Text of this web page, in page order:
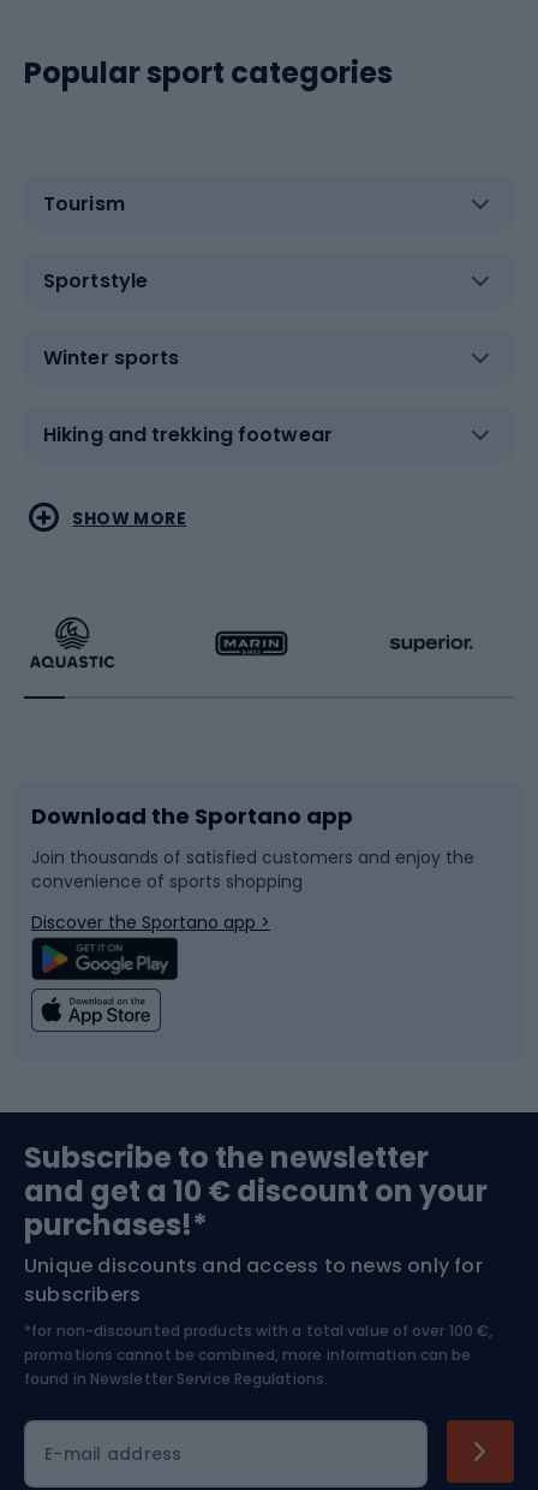
Popular sport categories
Tourism
Sportstyle
Winter sports
Hiking and trekking footwear
Water sports
Running
Bike accessories
Bicycle parts
Climbing
Bushcraft
Nordic Walking
Combat sports
Racquet sports
Sledges and slides
Snowboard
Swimming
Bike helmets
Skitouring
Skiing
SHOW MORE
Download the Sportano app
Join thousands of satisfied customers and enjoy the
convenience of sports shopping
Discover the Sportano app >
Subscribe to the newsletter
and get a 10 € discount on your
purchases!*
Unique discounts and access to news only for
subscribers
*for non-discounted products with a total value of over 100 €,
promotions cannot be combined, more information can be
found in Newsletter Service Regulations.
E-mail address